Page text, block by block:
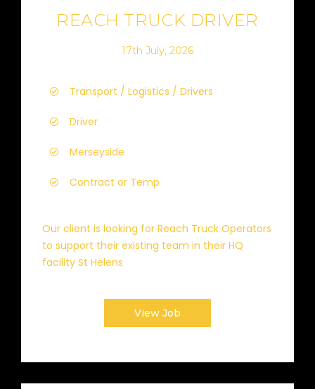
REACH TRUCK DRIVER
17th July, 2026
Transport / Logistics / Drivers
Driver
Merseyside
Contract or Temp
Our client is looking for Reach Truck Operators
to support their existing team in their HQ
facility St Helens
View Job